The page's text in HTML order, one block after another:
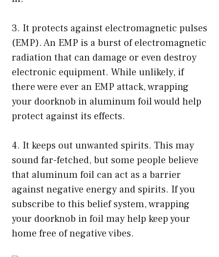
3. It protects against electromagnetic pulses
(EMP). An EMP is a burst of electromagnetic
radiation that can damage or even destroy
electronic equipment. While unlikely, if
there were ever an EMP attack, wrapping
your doorknob in aluminum foil would help
protect against its effects.
4. It keeps out unwanted spirits. This may
sound far-fetched, but some people believe
that aluminum foil can act as a barrier
against negative energy and spirits. If you
subscribe to this belief system, wrapping
your doorknob in foil may help keep your
home free of negative vibes.